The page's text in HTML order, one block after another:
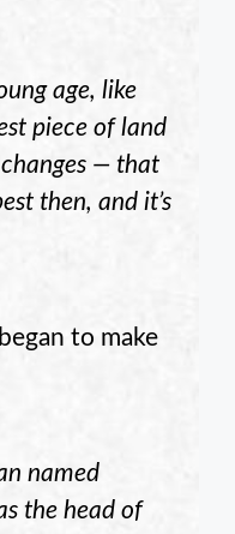
age, like
piece of land
— that
then, and it’s
to make
named
the head of